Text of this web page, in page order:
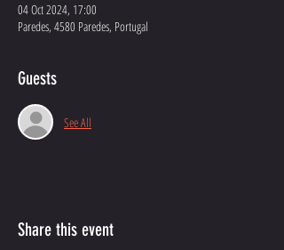
04 Oct 2024, 17:00
Paredes, 4580 Paredes, Portugal
Guests
See All
Share this event